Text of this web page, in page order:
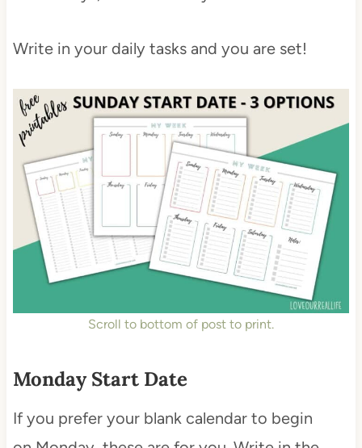
Write in your daily tasks and you are set!
Scroll to bottom of post to print.
Monday Start Date
If you prefer your blank calendar to begin